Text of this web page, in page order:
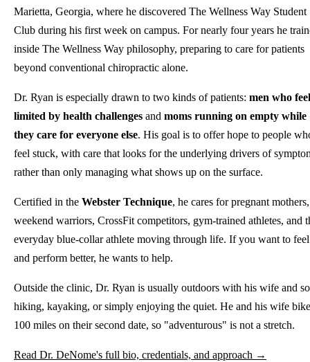
Marietta, Georgia, where he discovered The Wellness Way Student
Club during his first week on campus. For nearly four years he
inside The Wellness Way philosophy, preparing to care for patients
beyond conventional chiropractic alone.
Dr. Ryan is especially drawn to two kinds of patients: men who feel
limited by health challenges and moms running on empty while
they care for everyone else. His goal is to offer hope to people
feel stuck, with care that looks for the underlying drivers of
rather than only managing what shows up on the surface.
Certified in the Webster Technique, he cares for pregnant mothers,
weekend warriors, CrossFit competitors, gym-trained athletes, and
everyday blue-collar athlete moving through life. If you want to feel
and perform better, he wants to help.
Outside the clinic, Dr. Ryan is usually outdoors with his wife and
hiking, kayaking, or simply enjoying the quiet. He and his wife
100 miles on their second date, so "adventurous" is not a stretch.
Read Dr. DeNome's full bio, credentials, and approach →